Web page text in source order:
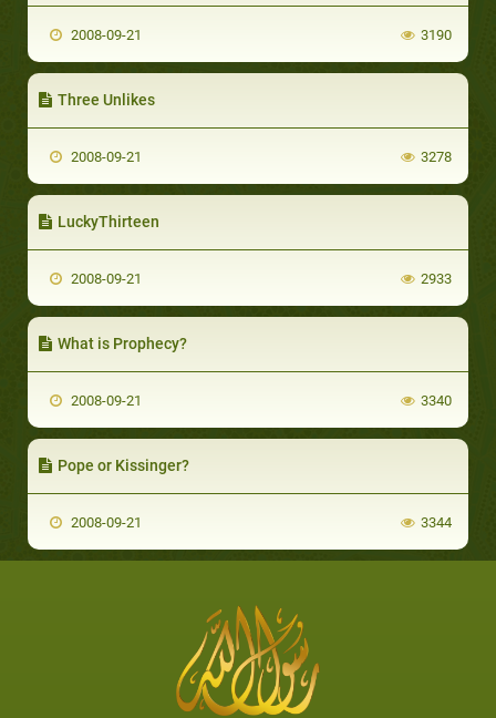
2008-09-21 3190
Three Unlikes
2008-09-21 3278
LuckyThirteen
2008-09-21 2933
What is Prophecy?
2008-09-21 3340
Pope or Kissinger?
2008-09-21 3344